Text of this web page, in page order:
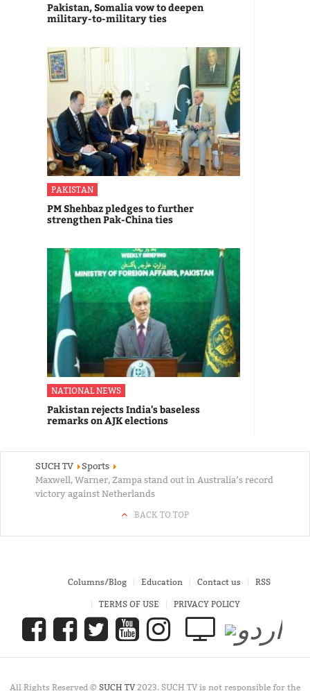
Pakistan, Somalia vow to deepen
military-to-military ties
PAKISTAN
PM Shehbaz pledges to further
strengthen Pak-China ties
NATIONAL NEWS
Pakistan rejects India's baseless
remarks on AJK elections
SUCH TV
Sports
Maxwell, Warner, Zampa stand out in Australia’s record
victory against Netherlands
BACK TO TOP
Columns/Blog Education Contact us RSS
TERMS OF USE PRIVACY POLICY
All Rights Reserved © SUCH TV2023. SUCH TV is not responsible for the